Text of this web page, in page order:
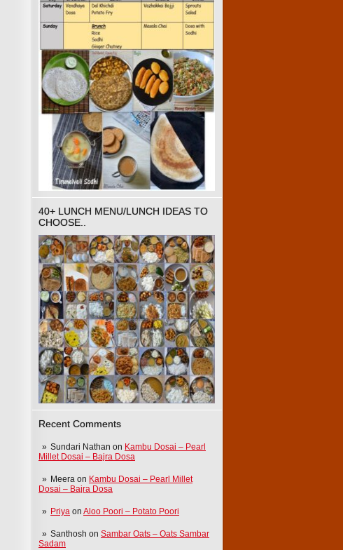
40+ LUNCH MENU/LUNCH IDEAS TO
CHOOSE..
Recent Comments
Sundari Nathan on Kambu Dosai – Pearl
Millet Dosai – Bajra Dosa
Meera on Kambu Dosai – Pearl Millet
Dosai – Bajra Dosa
Priya on Aloo Poori – Potato Poori
Santhosh on Sambar Oats – Oats Sambar
Sadam